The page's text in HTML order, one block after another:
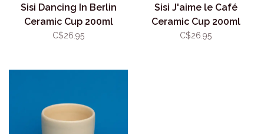
Sisi Dancing In Berlin
Ceramic Cup 200ml
C$26.95
Sisi J'aime le Café
Ceramic Cup 200ml
C$26.95